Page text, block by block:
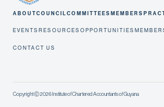
ABOUTCOUNCILCOMMITTEES MEMBERS
EVENTS RESOURCESOPPORTUNITIES
CONTACT US
Copyright Ⓒ 2026 Institute of Chartered Accountants of Guyana